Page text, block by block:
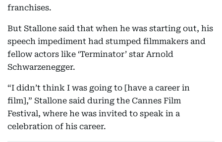
franchises.
But Stallone said that when he was starting out, his
speech impediment had stumped filmmakers and
fellow actors like ‘Terminator’ star Arnold
Schwarzenegger.
“I didn’t think I was going to [have a career in
film],” Stallone said during the Cannes Film
Festival, where he was invited to speak in a
celebration of his career.